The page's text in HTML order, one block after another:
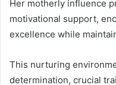
Her motherly influence
motivational support,
excellence while
This nurturing
determination, crucial